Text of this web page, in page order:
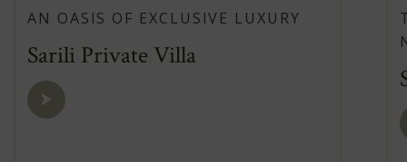
Sarili Private Villa
AN OASIS OF EXCLUSIVE LUXURY